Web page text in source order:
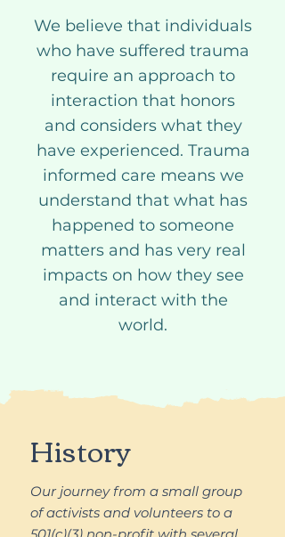
We believe that individuals
who have suffered trauma
require an approach to
interaction that honors
and considers what they
have experienced. Trauma
informed care means we
understand that what has
happened to someone
matters and has very real
impacts on how they see
and interact with the
world.
History
Our journey from a small group
of activists and volunteers to a